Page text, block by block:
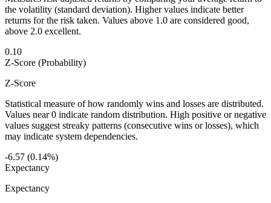
the volatility (standard deviation). Higher values indicate better
returns for the risk taken. Values above 1.0 are considered good,
above 2.0 excellent.
0.10
Z-Score (Probability)
Z-Score
Statistical measure of how randomly wins and losses are distributed.
Values near 0 indicate random distribution. High positive or negative
values suggest streaky patterns (consecutive wins or losses), which
may indicate system dependencies.
-6.57 (0.14%)
Expectancy
Expectancy